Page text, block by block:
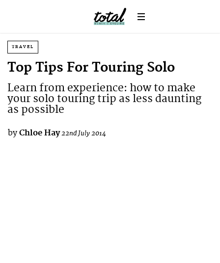
TRAVEL
Top Tips For Touring Solo
Learn from experience: how to make
your solo touring trip as less daunting
as possible
by Chloe Hay22nd July 2014